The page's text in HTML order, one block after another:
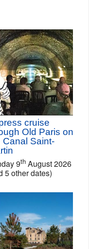
cruise
Old Paris on
Canal Saint-
9th August 2026
5 other dates)